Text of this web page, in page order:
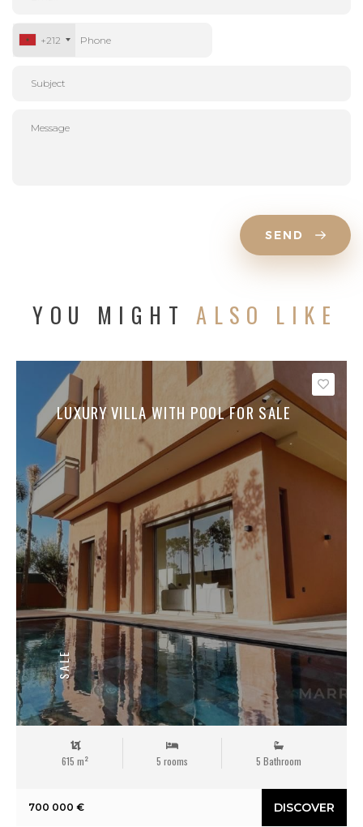
+212
SEND
YOU MIGHTALSO LIKE
LUXURY VILLA WITH POOL FOR SALE
SALE
Save
615 m² 5 rooms 5 Bathroom
700 000 € DISCOVER